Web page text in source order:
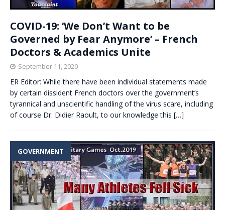
COVID-19: ‘We Don’t Want to be
Governed by Fear Anymore’ – French
Doctors & Academics Unite
September 11, 2020
ER Editor: While there have been individual statements made
by certain dissident French doctors over the government’s
tyrannical and unscientific handling of the virus scare, including
of course Dr. Didier Raoult, to our knowledge this […]
GOVERNMENT